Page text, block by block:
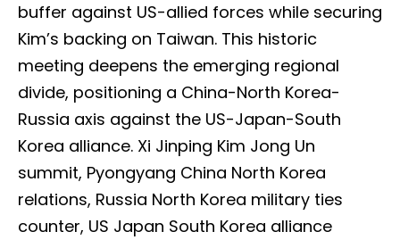
buffer against US-allied forces while securing
Kim’s backing on Taiwan. This historic
meeting deepens the emerging regional
divide, positioning a China-North Korea-
Russia axis against the US-Japan-South
Korea alliance. Xi Jinping Kim Jong Un
summit, Pyongyang China North Korea
relations, Russia North Korea military ties
counter, US Japan South Korea alliance